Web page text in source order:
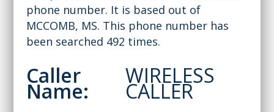
phone number. It is based out of
MCCOMB, MS. This phone number has
been searched 492 times.
Caller
Name:
WIRELESS
CALLER